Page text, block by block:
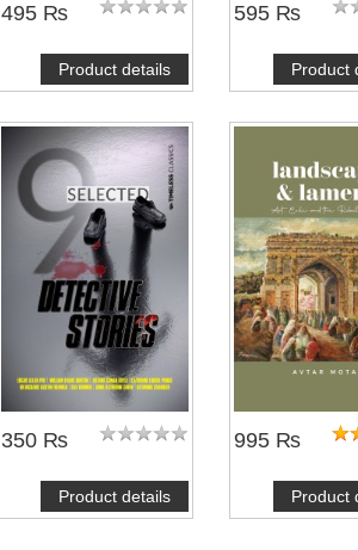
495 ₨
Product details
595 ₨
Product
350 ₨
Product details
995 ₨
Product